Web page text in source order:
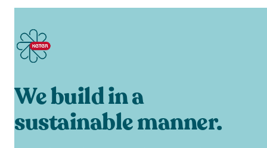
We build in a
sustainable manner.